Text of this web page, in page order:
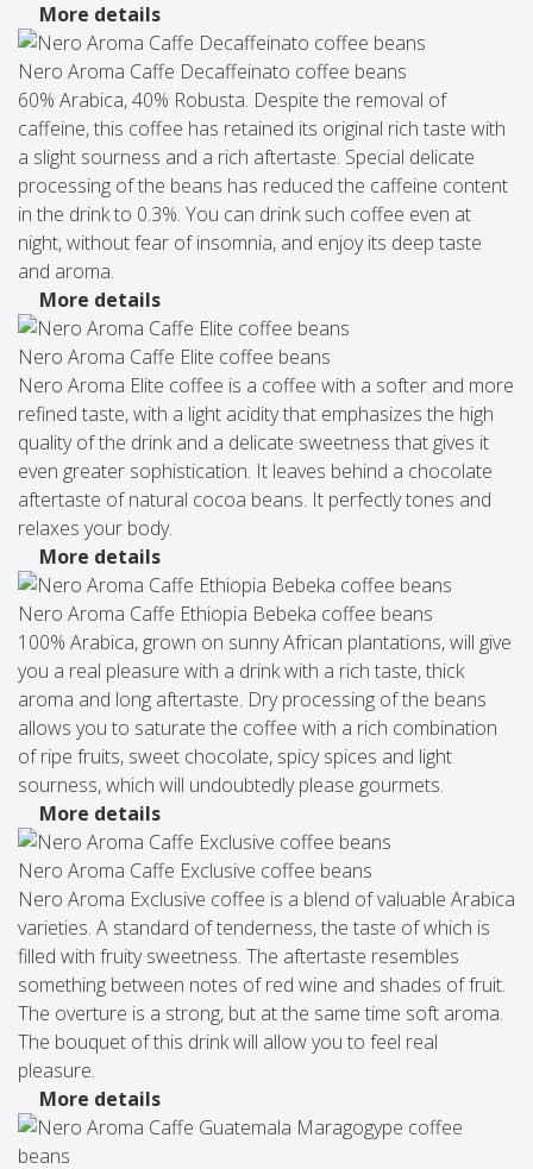
More details
Nero Aroma Caffe Decaffeinato coffee beans
60% Arabica, 40% Robusta. Despite the removal of
caffeine, this coffee has retained its original rich taste with
a slight sourness and a rich aftertaste. Special delicate
processing of the beans has reduced the caffeine content
in the drink to 0.3%. You can drink such coffee even at
night, without fear of insomnia, and enjoy its deep taste
and aroma.
More details
Nero Aroma Caffe Elite coffee beans
Nero Aroma Elite coffee is a coffee with a softer and more
refined taste, with a light acidity that emphasizes the high
quality of the drink and a delicate sweetness that gives it
even greater sophistication. It leaves behind a chocolate
aftertaste of natural cocoa beans. It perfectly tones and
relaxes your body.
More details
Nero Aroma Caffe Ethiopia Bebeka coffee beans
100% Arabica, grown on sunny African plantations, will give
you a real pleasure with a drink with a rich taste, thick
aroma and long aftertaste. Dry processing of the beans
allows you to saturate the coffee with a rich combination
of ripe fruits, sweet chocolate, spicy spices and light
sourness, which will undoubtedly please gourmets.
More details
Nero Aroma Caffe Exclusive coffee beans
Nero Aroma Exclusive coffee is a blend of valuable Arabica
varieties. A standard of tenderness, the taste of which is
filled with fruity sweetness. The aftertaste resembles
something between notes of red wine and shades of fruit.
The overture is a strong, but at the same time soft aroma.
The bouquet of this drink will allow you to feel real
pleasure.
More details